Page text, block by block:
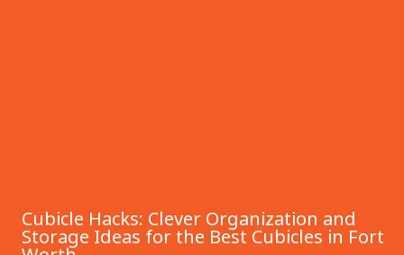
Cubicle Hacks: Clever Organization and
Storage Ideas for the Best Cubicles in Fort